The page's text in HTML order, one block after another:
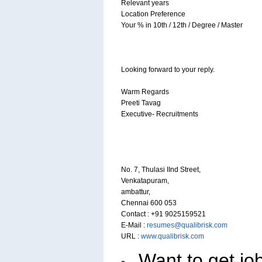
Relevant years
Location Preference
Your % in 10th / 12th / Degree / Master
Looking forward to your reply.
Warm Regards
Preeti Tavag
Executive- Recruitments
No. 7, Thulasi IInd Street,
Venkatapuram,
ambattur,
Chennai 600 053
Contact : +91 9025159521
E-Mail : resumes@qualibrisk.com
URL : www.qualibrisk.com